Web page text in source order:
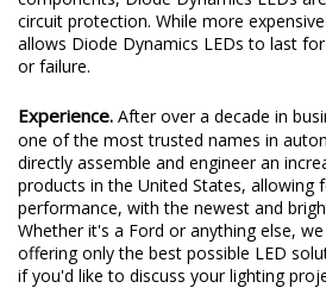
circuit protection. While more
allows Diode Dynamics LEDs to last
or failure.
Experience. After over a decade in
one of the most trusted names in
directly assemble and engineer an
products in the United States, allowing
performance, with the newest and
Whether it's a Ford or anything else,
offering only the best possible LED
if you'd like to discuss your lighting